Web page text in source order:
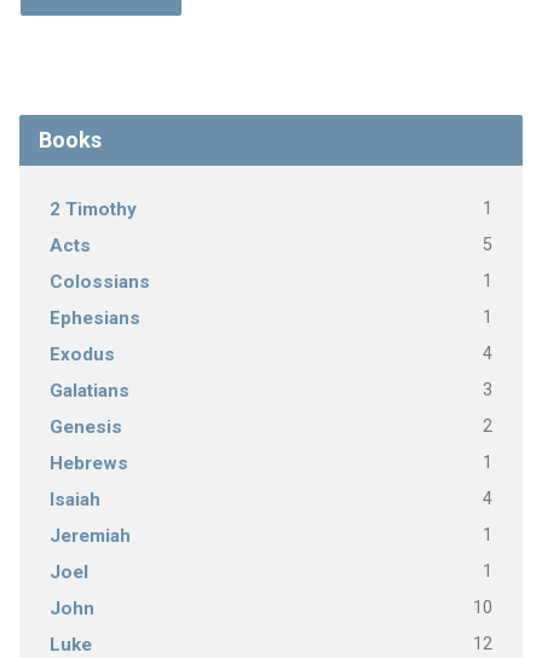
Books
2 Timothy 1
Acts 5
Colossians 1
Ephesians 1
Exodus 4
Galatians 3
Genesis 2
Hebrews 1
Isaiah 4
Jeremiah 1
Joel 1
John 10
Luke 12